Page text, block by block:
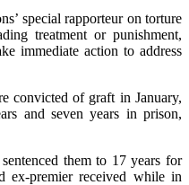
special rapporteur on torture
treatment or punishment,
immediate action to address
convicted of graft in January,
and seven years in prison,
them to 17 years for
ex-premier received while in